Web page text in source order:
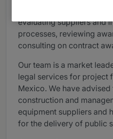
evaluating suppliers and
processes, reviewing
consulting on contract
Our team is a market
legal services for project
Mexico. We have
construction and
equipment suppliers and
for the delivery of public